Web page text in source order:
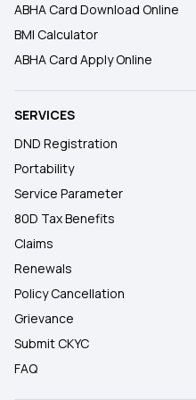
ABHA Card Download Online
BMI Calculator
ABHA Card Apply Online
SERVICES
DND Registration
Portability
Service Parameter
80D Tax Benefits
Claims
Renewals
Policy Cancellation
Grievance
Submit CKYC
FAQ